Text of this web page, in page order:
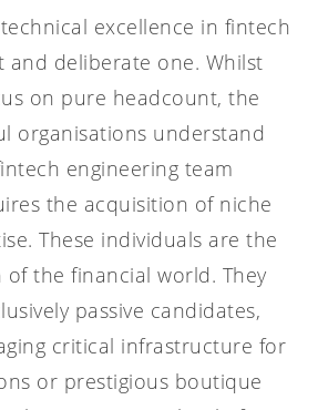
excellence in fintech
and deliberate one. Whilst
on pure headcount, the
organisations understand
engineering team
the acquisition of niche
These individuals are the
the financial world. They
passive candidates,
critical infrastructure for
or prestigious boutique